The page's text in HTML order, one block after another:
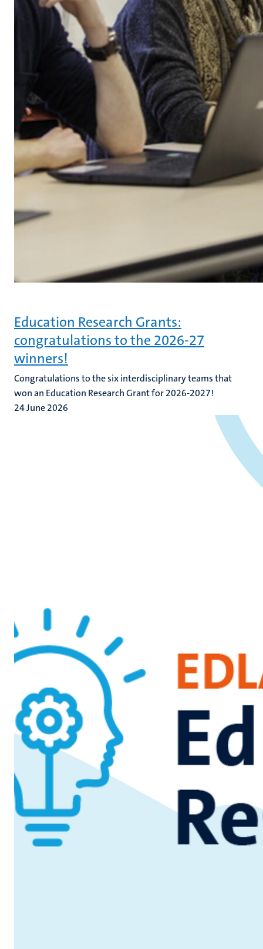
Education Research Grants:
congratulations to the 2026-27
winners!
Congratulations to the six interdisciplinary teams that
won an Education Research Grant for 2026-2027!
24 June 2026